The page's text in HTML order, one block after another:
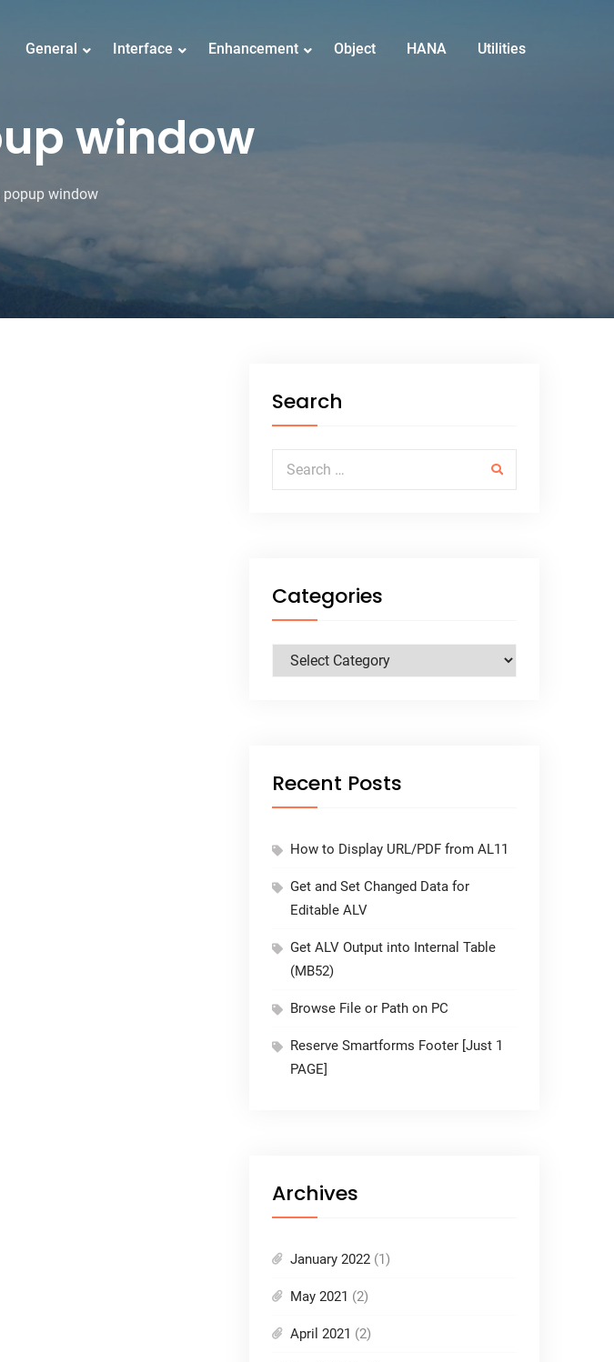
General Interface Enhancement Object HANA Utilities
window
popup window
Search
Search for:
Categories
Categories
Recent Posts
How to Display URL/PDF from AL11
Get and Set Changed Data for
Editable ALV
Get ALV Output into Internal Table
(MB52)
Browse File or Path on PC
Reserve Smartforms Footer [Just 1
PAGE]
Archives
January 2022 (1)
May 2021 (2)
April 2021 (2)